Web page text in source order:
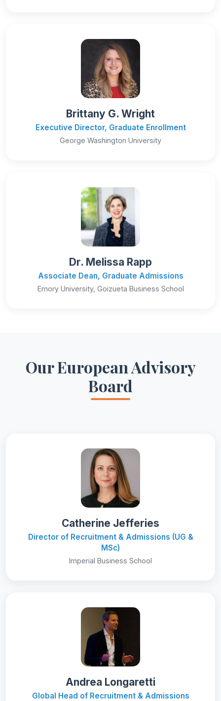
Brittany G. Wright
Executive Director, Graduate Enrollment
George Washington University
Dr. Melissa Rapp
Associate Dean, Graduate Admissions
Emory University, Goizueta Business School
Our European Advisory
Board
Catherine Jefferies
Director of Recruitment & Admissions (UG &
MSc)
Imperial Business School
Andrea Longaretti
Global Head of Recruitment & Admissions